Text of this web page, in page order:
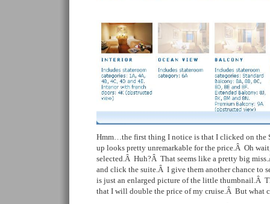
Hmm…the first thing I notice is that I clicked on the
up looks pretty unremarkable for the price.Â Oh
selected.Â Huh?Â That seems like a pretty big
and click the suite.Â I give them another chance to
is just an enlarged picture of the little thumbnail.Â
that I will double the price of my cruise.Â But what